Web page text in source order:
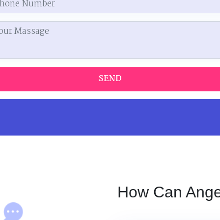
SEND
How Can